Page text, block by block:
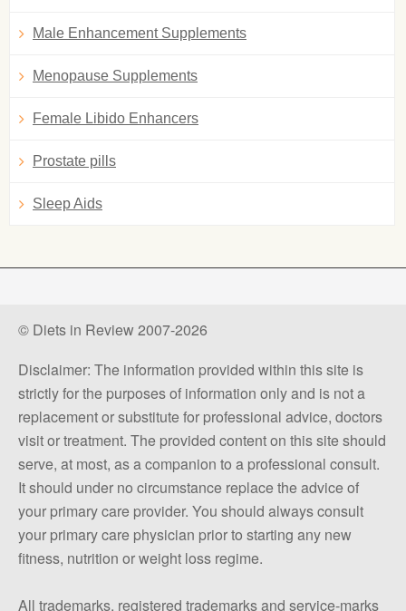
Male Enhancement Supplements
Menopause Supplements
Female Libido Enhancers
Prostate pills
Sleep Aids
© Diets in Review 2007-2026
Disclaimer: The information provided within this site is
strictly for the purposes of information only and is not a
replacement or substitute for professional advice, doctors
visit or treatment. The provided content on this site should
serve, at most, as a companion to a professional consult.
It should under no circumstance replace the advice of
your primary care provider. You should always consult
your primary care physician prior to starting any new
fitness, nutrition or weight loss regime.
All trademarks, registered trademarks and service-marks